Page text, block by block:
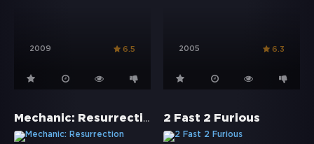
2009 6.5 2005 6.3
Mechanic: Resurrection 2 Fast 2 Furious